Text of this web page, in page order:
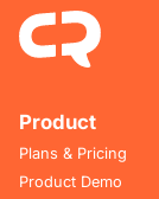
Product
Plans & Pricing
Product Demo